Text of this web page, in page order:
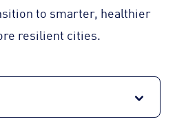
to smarter, healthier
resilient cities.